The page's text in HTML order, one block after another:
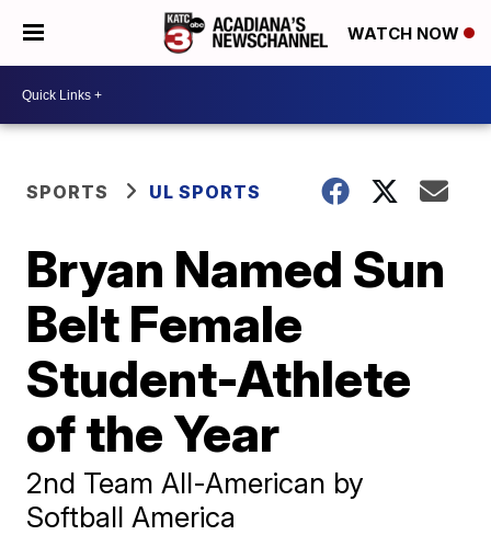
WATCH NOW
SPORTS UL SPORTS
Bryan Named Sun
Belt Female
Student-Athlete
of the Year
2nd Team All-American by
Softball America